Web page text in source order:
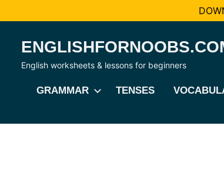
contentEnglish worksheets & lessons for beginners
GRAMMAR TENSES